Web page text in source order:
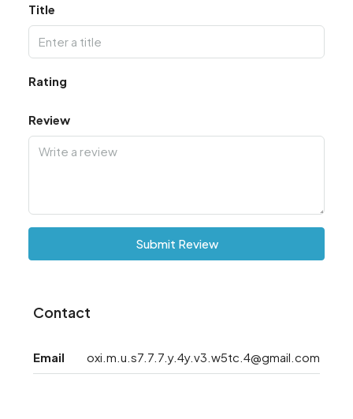
Title
Rating
Review
Submit Review
Contact
Email oxi.m.u.s7.7.7.y.4y.v3.w5tc.4@gmail.com